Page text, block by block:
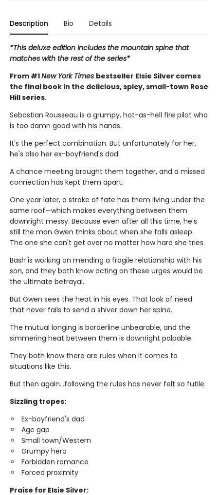
Description Bio Details
*This deluxe edition includes the mountain spine that
matches with the rest of the series*
From #1New York Times bestseller Elsie Silver comes
the final book in the delicious, spicy, small-town Rose
Hill series.
Sebastian Rousseau is a grumpy, hot-as-hell fire pilot who
is too damn good with his hands.
It's the perfect combination. But unfortunately for her,
he's also her ex-boyfriend's dad.
A chance meeting brought them together, and a missed
connection has kept them apart.
One year later, a stroke of fate has them living under the
same roof—which makes everything between them
downright messy. Because even after all this time, he's
still the man Gwen thinks about when she falls asleep.
The one she can't get over no matter how hard she tries.
Bash is working on mending a fragile relationship with his
son, and they both know acting on these urges would be
the ultimate betrayal.
But Gwen sees the heat in his eyes. That look of need
that never fails to send a shiver down her spine.
The mutual longing is borderline unbearable, and the
simmering heat between them is downright palpable.
They both know there are rules when it comes to
situations like this.
But then again…following the rules has never felt so futile.
Sizzling tropes:
Ex-boyfriend's dad
Age gap
Small town/Western
Grumpy hero
Forbidden romance
Forced proximity
Praise for Elsie Silver: